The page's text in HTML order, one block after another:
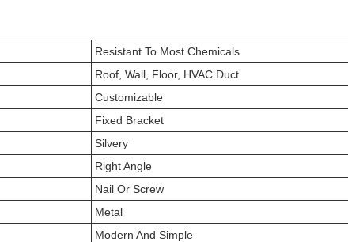
Resistant To Most Chemicals
Roof, Wall, Floor, HVAC Duct
Customizable
Fixed Bracket
Silvery
Right Angle
Nail Or Screw
Metal
Modern And Simple